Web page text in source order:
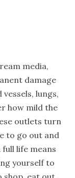
media,
damage
lungs,
how mild the
outlets turn
to go out and
life means
yourself to